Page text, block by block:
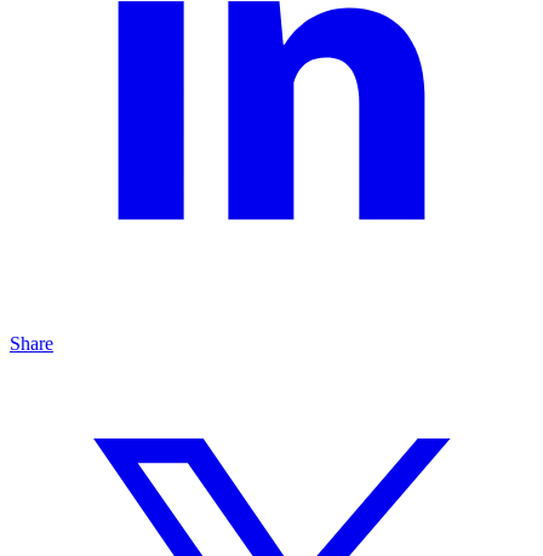
Share